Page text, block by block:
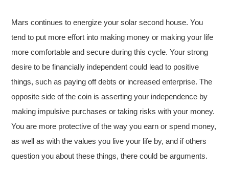
Mars continues to energize your solar second house. You
tend to put more effort into making money or making your life
more comfortable and secure during this cycle. Your strong
desire to be financially independent could lead to positive
things, such as paying off debts or increased enterprise. The
opposite side of the coin is asserting your independence by
making impulsive purchases or taking risks with your money.
You are more protective of the way you earn or spend money,
as well as with the values you live your life by, and if others
question you about these things, there could be arguments.